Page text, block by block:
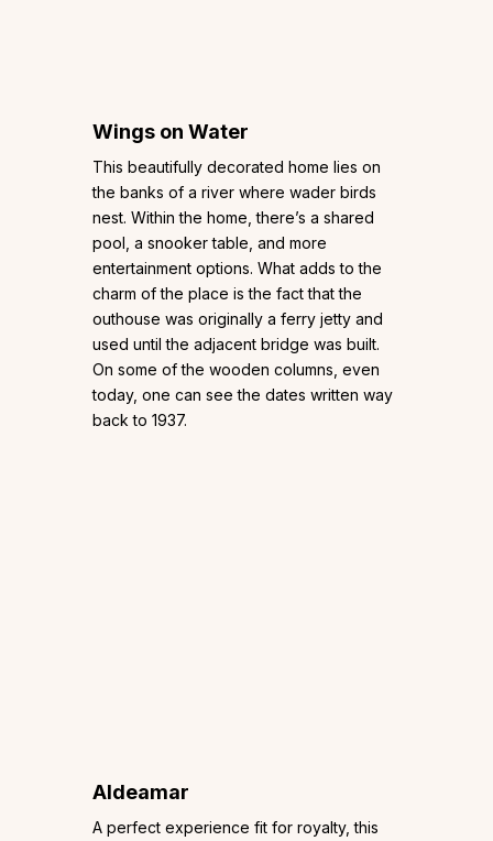
Wings on Water
This beautifully decorated home lies on
the banks of a river where wader birds
nest. Within the home, there’s a shared
pool, a snooker table, and more
entertainment options. What adds to the
charm of the place is the fact that the
outhouse was originally a ferry jetty and
used until the adjacent bridge was built.
On some of the wooden columns, even
today, one can see the dates written way
back to 1937.
Aldeamar
A perfect experience fit for royalty, this